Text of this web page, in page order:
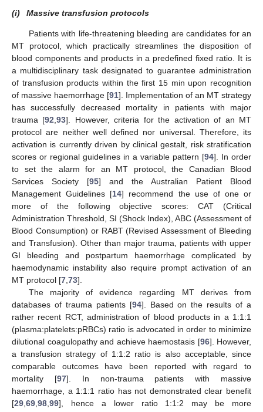
(i) Massive transfusion protocols
Patients with life-threatening bleeding are candidates for an
MT protocol, which practically streamlines the disposition of
blood components and products in a predefined fixed ratio. It is
a multidisciplinary task designated to guarantee administration
of transfusion products within the first 15 min upon recognition
of massive haemorrhage [91]. Implementation of an MT strategy
has successfully decreased mortality in patients with major
trauma [92,93]. However, criteria for the activation of an MT
protocol are neither well defined nor universal. Therefore, its
activation is currently driven by clinical gestalt, risk stratification
scores or regional guidelines in a variable pattern [94]. In order
to set the alarm for an MT protocol, the Canadian Blood
Services Society [95] and the Australian Patient Blood
Management Guidelines [14] recommend the use of one or
more of the following objective scores: CAT (Critical
Administration Threshold, SI (Shock Index), ABC (Assessment of
Blood Consumption) or RABT (Revised Assessment of Bleeding
and Transfusion). Other than major trauma, patients with upper
GI bleeding and postpartum haemorrhage complicated by
haemodynamic instability also require prompt activation of an
MT protocol [7,73].
The majority of evidence regarding MT derives from
databases of trauma patients [94]. Based on the results of a
rather recent RCT, administration of blood products in a 1:1:1
(plasma:platelets:pRBCs) ratio is advocated in order to minimize
dilutional coagulopathy and achieve haemostasis [96]. However,
a transfusion strategy of 1:1:2 ratio is also acceptable, since
comparable outcomes have been reported with regard to
mortality [97]. In non-trauma patients with massive
haemorrhage, a 1:1:1 ratio has not demonstrated clear benefit
[29,69,98,99], hence a lower ratio 1:1:2 may be more